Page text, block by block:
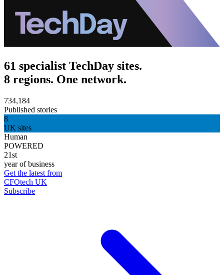
61 specialist TechDay sites.
8 regions. One network.
734,184
Published stories
8
UK sites
Human
POWERED
21st
year of business
Get the latest from
CFOtech UK
Subscribe